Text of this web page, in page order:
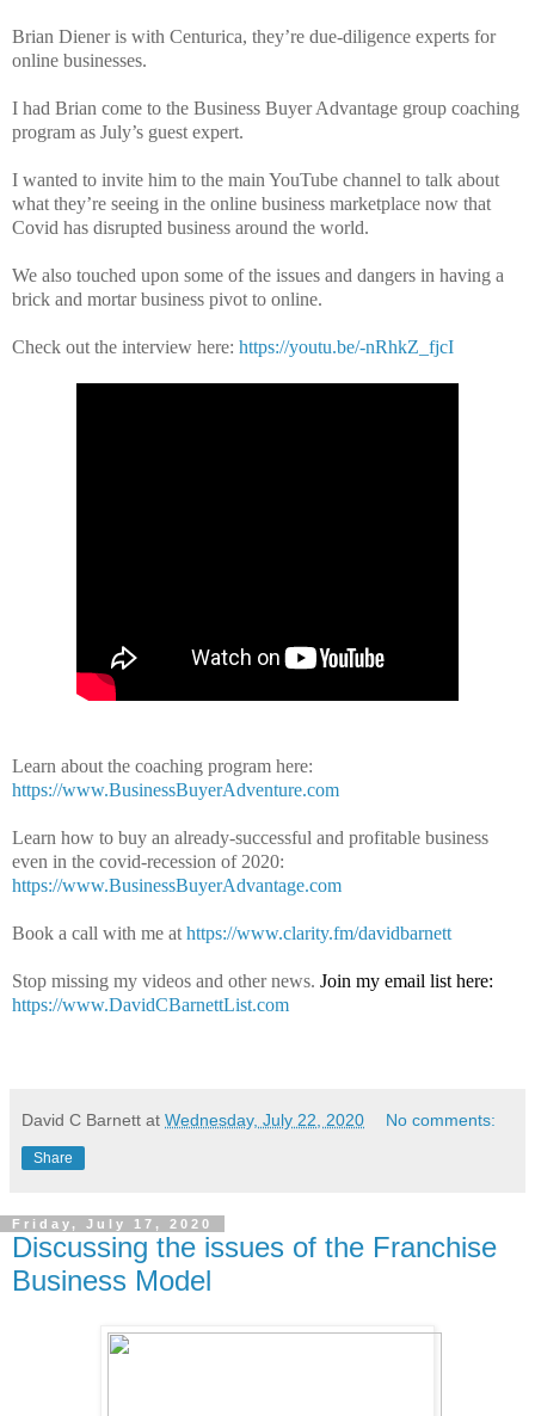
Brian Diener is with Centurica, they’re due-diligence experts for
online businesses.
I had Brian come to the Business Buyer Advantage group coaching
program as July’s guest expert.
I wanted to invite him to the main YouTube channel to talk about
what they’re seeing in the online business marketplace now that
Covid has disrupted business around the world.
We also touched upon some of the issues and dangers in having a
brick and mortar business pivot to online.
Check out the interview here: https://youtu.be/-nRhkZ_fjcI
Learn about the coaching program here:
https://www.BusinessBuyerAdventure.com
Learn how to buy an already-successful and profitable business
even in the covid-recession of 2020:
https://www.BusinessBuyerAdvantage.com
Book a call with me at https://www.clarity.fm/davidbarnett
Stop missing my videos and other news. Join my email list here:
https://www.DavidCBarnettList.com
David C Barnett at Wednesday, July 22, 2020 No comments:
Share
Friday, July 17, 2020
Discussing the issues of the Franchise
Business Model